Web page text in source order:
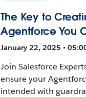
The Key to
Agentforce You
January 22, 2025 •
Join Salesforce
ensure your
intended with